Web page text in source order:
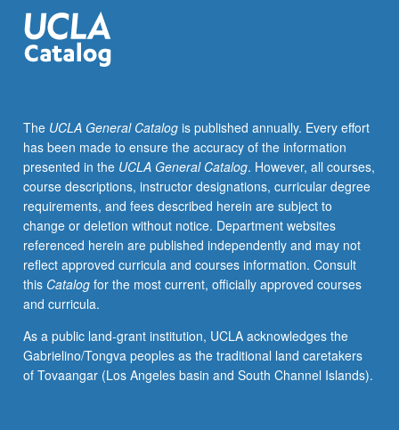
their
theories
and
philosophies
of
radical
shift
to
postmodern
dance
that
occurred
in
mid-
century.
Contemporary
developments,
The UCLA General Catalogis published annually. Every effort
has been made to ensure the accuracy of the information
presented in the UCLA General Catalog. However, all courses,
course descriptions, instructor designations, curricular degree
requirements, and fees described herein are subject to
change or deletion without notice. Department websites
referenced herein are published independently and may not
reflect approved curricula and courses information. Consult
this Catalogfor the most current, officially approved courses
and curricula.
As a public land-grant institution, UCLA acknowledges the
Gabrielino/Tongva peoples as the traditional land caretakers
of Tovaangar (Los Angeles basin and South Channel Islands).